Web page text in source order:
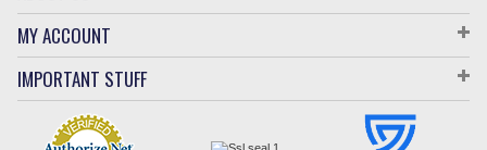
MY ACCOUNT
IMPORTANT STUFF